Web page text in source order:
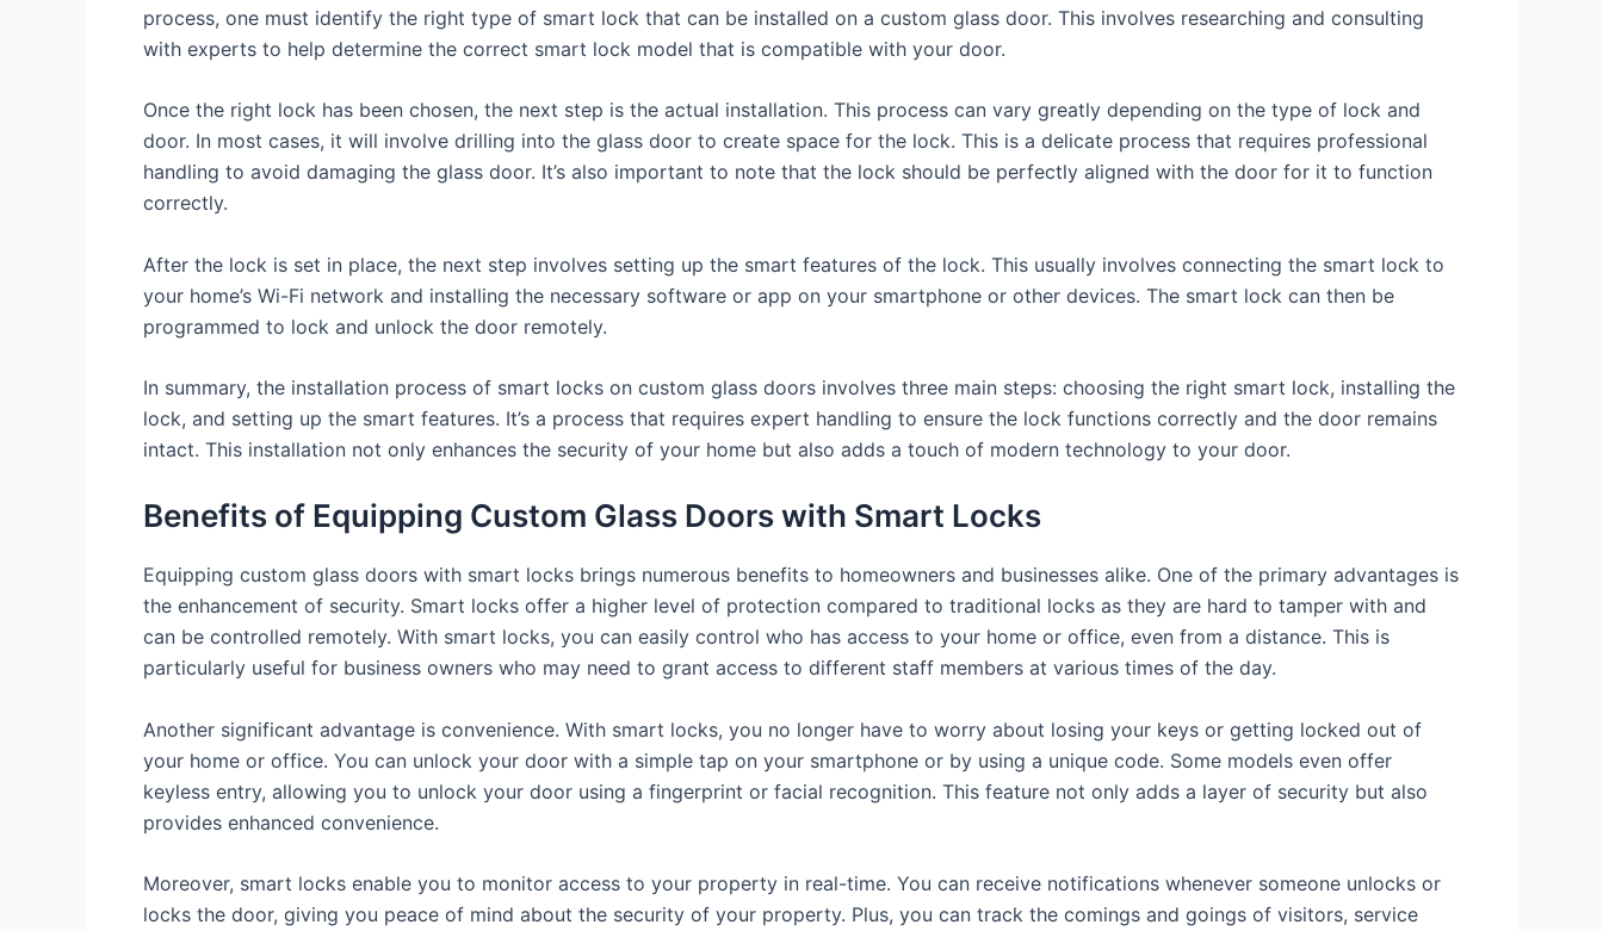
process, one must identify the right type of smart lock that can be installed on a custom glass door. This involves researching and consulting
with experts to help determine the correct smart lock model that is compatible with your door.
Once the right lock has been chosen, the next step is the actual installation. This process can vary greatly depending on the type of lock and
door. In most cases, it will involve drilling into the glass door to create space for the lock. This is a delicate process that requires professional
handling to avoid damaging the glass door. It’s also important to note that the lock should be perfectly aligned with the door for it to function
correctly.
After the lock is set in place, the next step involves setting up the smart features of the lock. This usually involves connecting the smart lock to
your home’s Wi-Fi network and installing the necessary software or app on your smartphone or other devices. The smart lock can then be
programmed to lock and unlock the door remotely.
In summary, the installation process of smart locks on custom glass doors involves three main steps: choosing the right smart lock, installing the
lock, and setting up the smart features. It’s a process that requires expert handling to ensure the lock functions correctly and the door remains
intact. This installation not only enhances the security of your home but also adds a touch of modern technology to your door.
Benefits of Equipping Custom Glass Doors with Smart Locks
Equipping custom glass doors with smart locks brings numerous benefits to homeowners and businesses alike. One of the primary advantages is
the enhancement of security. Smart locks offer a higher level of protection compared to traditional locks as they are hard to tamper with and
can be controlled remotely. With smart locks, you can easily control who has access to your home or office, even from a distance. This is
particularly useful for business owners who may need to grant access to different staff members at various times of the day.
Another significant advantage is convenience. With smart locks, you no longer have to worry about losing your keys or getting locked out of
your home or office. You can unlock your door with a simple tap on your smartphone or by using a unique code. Some models even offer
keyless entry, allowing you to unlock your door using a fingerprint or facial recognition. This feature not only adds a layer of security but also
provides enhanced convenience.
Moreover, smart locks enable you to monitor access to your property in real-time. You can receive notifications whenever someone unlocks or
locks the door, giving you peace of mind about the security of your property. Plus, you can track the comings and goings of visitors, service